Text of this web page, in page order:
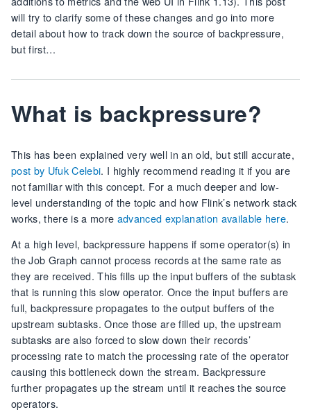
will try to clarify some of these changes and go into more
detail about how to track down the source of backpressure,
but first…
What is backpressure?
This has been explained very well in an old, but still accurate,
post by Ufuk Celebi. I highly recommend reading it if you are
not familiar with this concept. For a much deeper and low-
level understanding of the topic and how Flink’s network stack
works, there is a more advanced explanation available here.
At a high level, backpressure happens if some operator(s) in
the Job Graph cannot process records at the same rate as
they are received. This fills up the input buffers of the subtask
that is running this slow operator. Once the input buffers are
full, backpressure propagates to the output buffers of the
upstream subtasks. Once those are filled up, the upstream
subtasks are also forced to slow down their records’
processing rate to match the processing rate of the operator
causing this bottleneck down the stream. Backpressure
further propagates up the stream until it reaches the source
operators.